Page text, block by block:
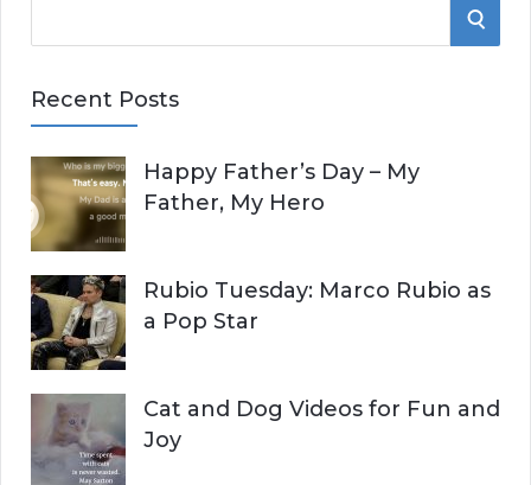
e
r
h
f
o
r
:
S
H
Recent Posts
Happy Father’s Day – My
Father, My Hero
Rubio Tuesday: Marco Rubio as
a Pop Star
Cat and Dog Videos for Fun and
Joy